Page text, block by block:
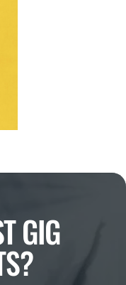
GIG